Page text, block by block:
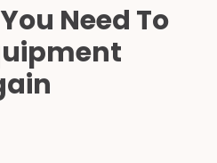
Need To